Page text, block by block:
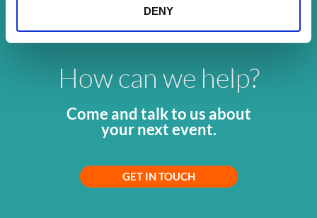
DENY
How can we help?
Come and talk to us about
your next event.
GET IN TOUCH